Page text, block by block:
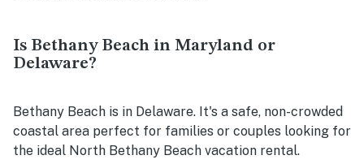
Is Bethany Beach in Maryland or
Delaware?
Bethany Beach is in Delaware. It's a safe, non-crowded
coastal area perfect for families or couples looking for
the ideal North Bethany Beach vacation rental.